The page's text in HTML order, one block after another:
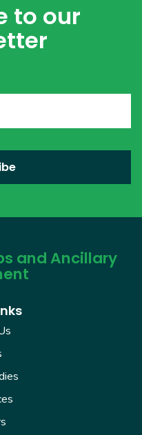
to our
and Ancillary